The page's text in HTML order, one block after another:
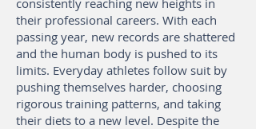
consistently reaching new heights in
their professional careers. With each
passing year, new records are shattered
and the human body is pushed to its
limits. Everyday athletes follow suit by
pushing themselves harder, choosing
rigorous training patterns, and taking
their diets to a new level. Despite the